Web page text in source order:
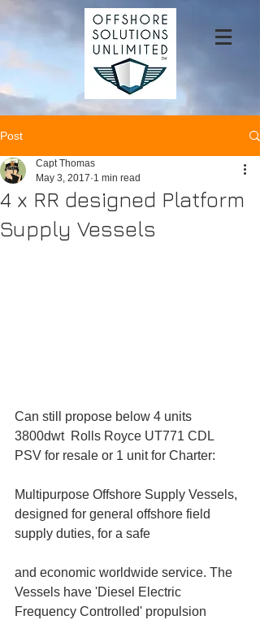
Post
4 x RR designed Platform
Supply Vessels
Capt Thomas
May 3, 2017 1 min read
Can still propose below 4 units
3800dwt  Rolls Royce UT771 CDL
PSV for resale or 1 unit for Charter:
Multipurpose Offshore Supply Vessels,
designed for general offshore field
supply duties, for a safe
and economic worldwide service. The
Vessels have 'Diesel Electric
Frequency Controlled' propulsion